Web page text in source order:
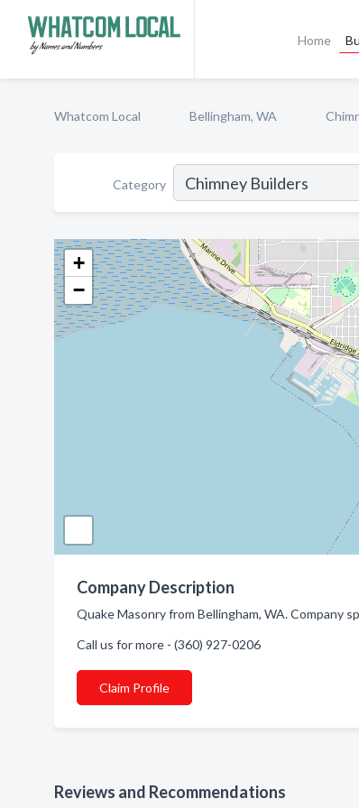
Home
Whatcom Local Bellingham, WA
Category
+
−
Company Description
Quake Masonry from Bellingham, WA. Company
Call us for more - (360) 927-0206
Claim Profile
Reviews and Recommendations